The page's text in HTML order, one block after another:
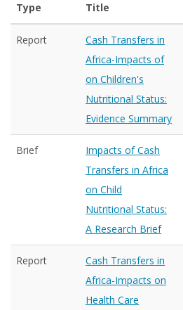
Type Title
Report
Cash Transfers in
Africa-Impacts of
on Children's
Nutritional Status:
Evidence Summary
Brief
Impacts of Cash
Transfers in Africa
on Child
Nutritional Status:
A Research Brief
Report
Cash Transfers in
Africa-Impacts on
Health Care